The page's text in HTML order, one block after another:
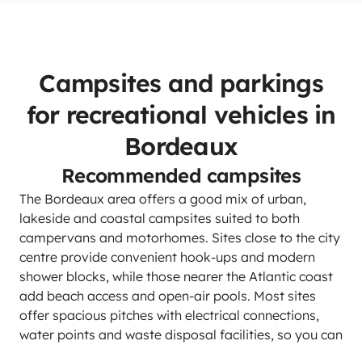
Campsites and parkings
for recreational vehicles in
Bordeaux
Recommended campsites
The Bordeaux area offers a good mix of urban,
lakeside and coastal campsites suited to both
campervans and motorhomes. Sites close to the city
centre provide convenient hook-ups and modern
shower blocks, while those nearer the Atlantic coast
add beach access and open-air pools. Most sites
offer spacious pitches with electrical connections,
water points and waste disposal facilities, so you can